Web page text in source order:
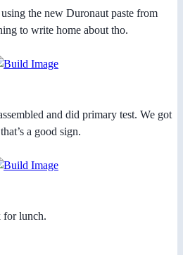
the new Duronaut paste from
to write home about tho.
and did primary test. We got
a good sign.
for lunch.